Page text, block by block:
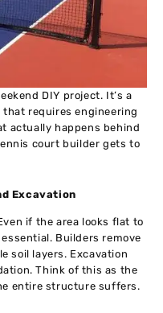
DIY project. It’s a
requires engineering
actually happens behind
court builder gets to
Excavation
if the area looks flat to
Builders remove
soil layers. Excavation
Think of this as the
entire structure suffers.